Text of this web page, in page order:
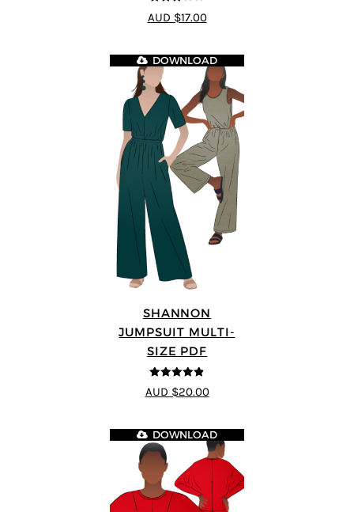
3 out of
5
AUD $17.00
SHANNON
JUMPSUIT MULTI-
SIZE PDF
4.8out of 5
DOWNLOAD
AUD $20.00
DOWNLOAD